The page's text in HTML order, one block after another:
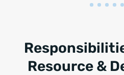
Resource &